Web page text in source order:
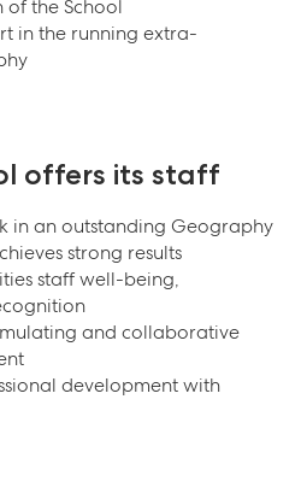
the School
in the running extra-
offers its staff
in an outstanding Geography
strong results
staff well-being,
and collaborative
development with